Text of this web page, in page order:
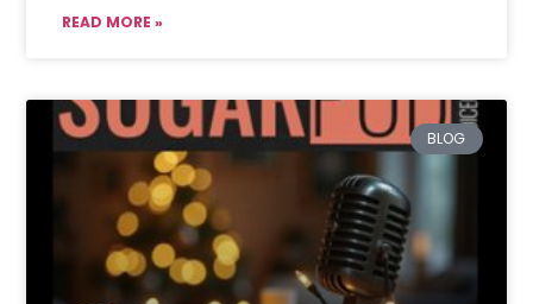
READ MORE »
BLOG